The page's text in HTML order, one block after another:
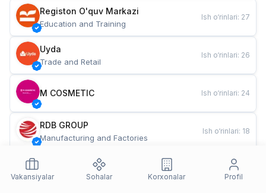
Registon O'quv Markazi
Education and Training
Ish o‘rinlari: 27
Uyda
Trade and Retail
Ish o‘rinlari: 26
M COSMETIC Ish o‘rinlari: 24
RDB GROUP
Manufacturing and Factories
Ish o‘rinlari: 18
Restaurants and Fast Food
Ish o‘rinlari
Vakansiyalar
Sohalar Korxonalar Profil